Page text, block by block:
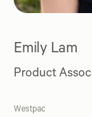
Emily Lam
Product
Westpac